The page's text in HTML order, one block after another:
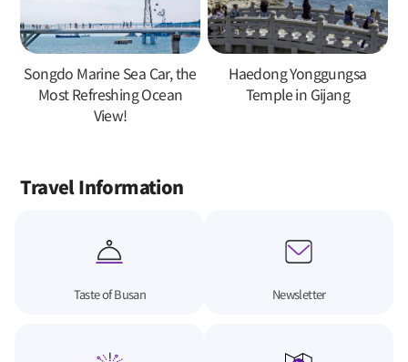
Songdo Marine Sea Car, the
Most Refreshing Ocean
View!
Haedong Yonggungsa
Temple in Gijang
Travel Information
Taste of Busan Newsletter